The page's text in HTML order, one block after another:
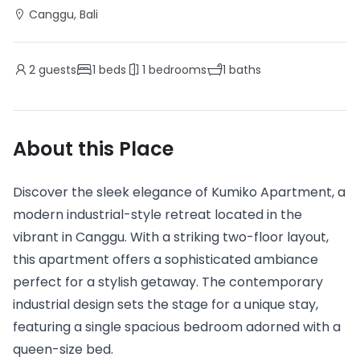
Canggu, Bali
2 guests 1 beds 1 bedrooms 1 baths
About this Place
Discover the sleek elegance of Kumiko Apartment, a
modern industrial-style retreat located in the
vibrant in Canggu. With a striking two-floor layout,
this apartment offers a sophisticated ambiance
perfect for a stylish getaway. The contemporary
industrial design sets the stage for a unique stay,
featuring a single spacious bedroom adorned with a
queen-size bed.